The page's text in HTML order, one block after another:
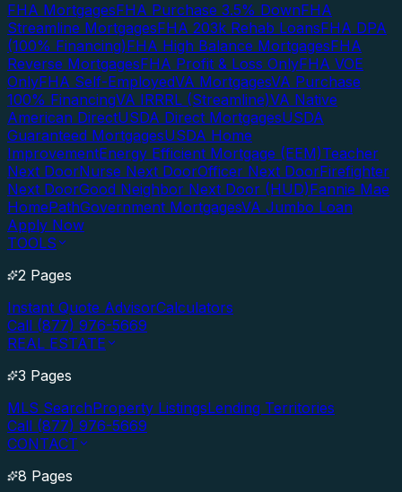
FHA MortgagesFHA Purchase 3.5% DownFHA
Streamline MortgagesFHA 203k Rehab LoansFHA DPA
(100% Financing)FHA High Balance MortgagesFHA
Reverse MortgagesFHA Profit & Loss OnlyFHA VOE
OnlyFHA Self-EmployedVA MortgagesVA Purchase
100% FinancingVA IRRRL (Streamline)VA Native
American DirectUSDA Direct MortgagesUSDA
Guaranteed MortgagesUSDA Home
ImprovementEnergy Efficient Mortgage (EEM)Teacher
Next DoorNurse Next DoorOfficer Next DoorFirefighter
Next DoorGood Neighbor Next Door (HUD)Fannie Mae
HomePathGovernment MortgagesVA Jumbo Loan
Apply Now
TOOLS
2 Pages
Instant Quote AdvisorCalculators
Call (877) 976-5669
REAL ESTATE
3 Pages
MLS SearchProperty ListingsLending Territories
Call (877) 976-5669
CONTACT
8 Pages